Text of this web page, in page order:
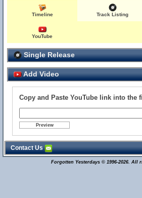
Timeline Track Listing
YouTube
Single Release
Add Video
Copy and Paste YouTube link into the
Contact Us
Forgotten Yesterdays © 1996-2026. All